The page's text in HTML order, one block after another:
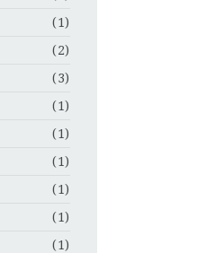
(1)
(2)
(3)
(1)
(1)
(1)
(1)
(1)
(1)